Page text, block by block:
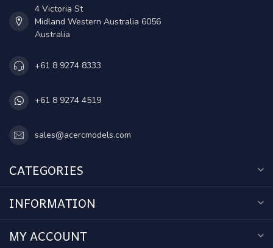
4 Victoria St
Midland Western Australia 6056
Australia
+61 8 9274 8333
+61 8 9274 4519
sales@acercmodels.com
CATEGORIES
INFORMATION
MY ACCOUNT